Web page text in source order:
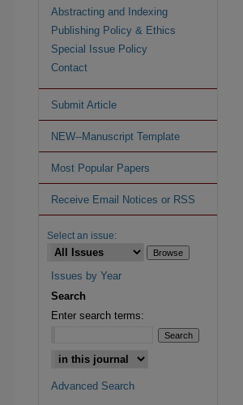
Abstracting and Indexing
Publishing Policy & Ethics
Special Issue Policy
Contact
Submit Article
NEW--Manuscript Template
Most Popular Papers
Receive Email Notices or RSS
Select an issue:
Issues by Year
Search
Enter search terms:
Advanced Search